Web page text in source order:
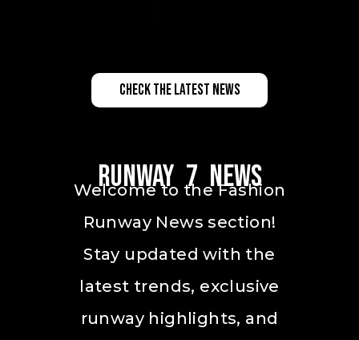
check the latest news
Runway 7 News
Welcome to the Fashion
Runway News section!
Stay updated with the
latest trends, exclusive
runway highlights, and